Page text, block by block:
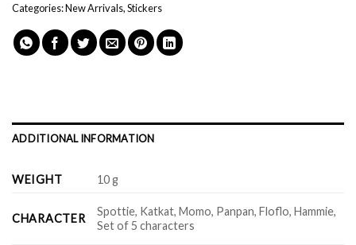
Categories:New Arrivals,Stickers
ADDITIONAL INFORMATION
WEIGHT 10 g
CHARACTER
Spottie, Katkat, Momo, Panpan, Floflo, Hammie,
Set of 5 characters